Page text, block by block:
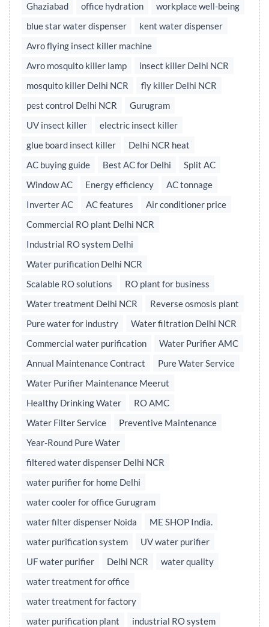
Ghaziabad
office hydration
workplace well-being
blue star water dispenser
kent water dispenser
Avro flying insect killer machine
Avro mosquito killer lamp
insect killer Delhi NCR
mosquito killer Delhi NCR
fly killer Delhi NCR
pest control Delhi NCR
Gurugram
UV insect killer
electric insect killer
glue board insect killer
Delhi NCR heat
AC buying guide
Best AC for Delhi
Split AC
Window AC
Energy efficiency
AC tonnage
Inverter AC
AC features
Air conditioner price
Commercial RO plant Delhi NCR
Industrial RO system Delhi
Water purification Delhi NCR
Scalable RO solutions
RO plant for business
Water treatment Delhi NCR
Reverse osmosis plant
Pure water for industry
Water filtration Delhi NCR
Commercial water purification
Water Purifier AMC
Annual Maintenance Contract
Pure Water Service
Water Purifier Maintenance Meerut
Healthy Drinking Water
RO AMC
Water Filter Service
Preventive Maintenance
Year-Round Pure Water
filtered water dispenser Delhi NCR
water purifier for home Delhi
water cooler for office Gurugram
water filter dispenser Noida
ME SHOP India.
water purification system
UV water purifier
UF water purifier
Delhi NCR
water quality
water treatment for office
water treatment for factory
water purification plant
industrial RO system